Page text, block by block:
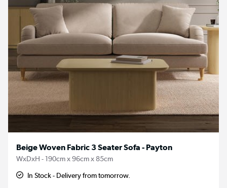
Beige Woven Fabric 3 Seater Sofa - Payton
WxDxH - 190cm x 96cm x 85cm
In Stock - Delivery from tomorrow.